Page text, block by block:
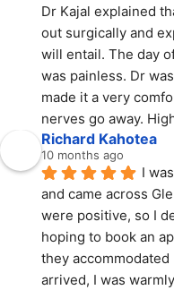
Dr Kajal explained
out surgically and
will entail. The day
was painless. Dr
made it a very
nerves go away.
Richard Kahotea
10 months ago
I
and came across
were positive, so I
hoping to book an
they accommodated
arrived, I was